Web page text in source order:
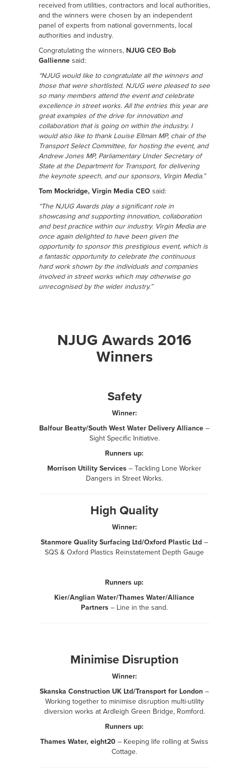
received from utilities, contractors and local authorities,
and the winners were chosen by an independent
panel of experts from national governments, local
authorities and industry.
Congratulating the winners, NJUG CEO Bob
Gallienne said:
“NJUG would like to congratulate all the winners and
those that were shortlisted. NJUG were pleased to see
so many members attend the event and celebrate
excellence in street works. All the entries this year are
great examples of the drive for innovation and
collaboration that is going on within the industry. I
would also like to thank Louise Ellman MP, chair of the
Transport Select Committee, for hosting the event, and
Andrew Jones MP, Parliamentary Under Secretary of
State at the Department for Transport, for delivering
the keynote speech, and our sponsors, Virgin Media.”
Tom Mockridge, Virgin Media CEO said:
“The NJUG Awards play a significant role in
showcasing and supporting innovation, collaboration
and best practice within our industry. Virgin Media are
once again delighted to have been given the
opportunity to sponsor this prestigious event, which is
a fantastic opportunity to celebrate the continuous
hard work shown by the individuals and companies
involved in street works which may otherwise go
unrecognised by the wider industry.”
NJUG Awards 2016
Winners
Safety
Winner:
Balfour Beatty/South West Water Delivery Alliance –
Sight Specific Initiative.
Runners up:
Morrison Utility Services – Tackling Lone Worker
Dangers in Street Works.
High Quality
Winner:
Stanmore Quality Surfacing Ltd/Oxford Plastic Ltd –
SQS & Oxford Plastics Reinstatement Depth Gauge
Runners up:
Kier/Anglian Water/Thames Water/Alliance
Partners – Line in the sand.
Minimise Disruption
Winner:
Skanska Construction UK Ltd/Transport for London –
Working together to minimise disruption multi-utility
diversion works at Ardleigh Green Bridge, Romford.
Runners up:
Thames Water, eight20 – Keeping life rolling at Swiss
Cottage.